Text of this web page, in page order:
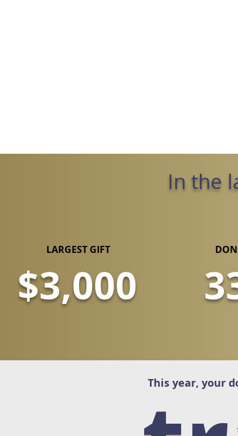
In the
LARGEST GIFT
$3,000
This year, your